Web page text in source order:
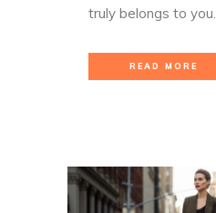
truly belongs to you.
READ MORE